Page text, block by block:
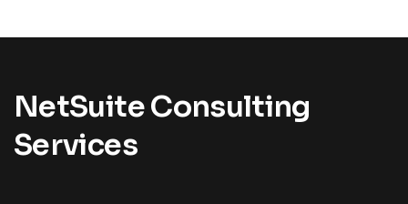
NetSuite Consulting
Services